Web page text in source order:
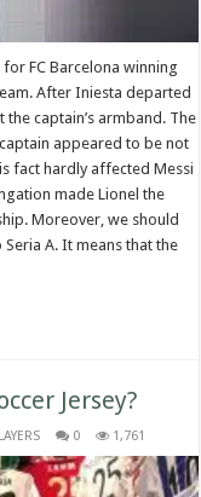
FC Barcelona winning
After Iniesta departed
captain’s armband. The
appeared to be not
fact hardly affected Messi
made Lionel the
Moreover, we should
A. It means that the
Jersey?
0 1,761